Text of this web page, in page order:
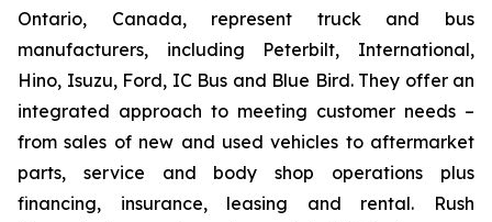
Ontario, Canada, represent truck and bus
manufacturers, including Peterbilt, International,
Hino, Isuzu, Ford, IC Bus and Blue Bird. They offer an
integrated approach to meeting customer needs –
from sales of new and used vehicles to aftermarket
parts, service and body shop operations plus
financing, insurance, leasing and rental. Rush